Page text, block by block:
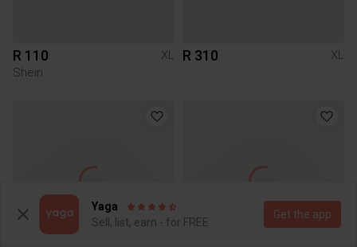
R 110
XL
Shein
R 310 XL
Yaga
Sell, list, earn - for FREE
Get the app